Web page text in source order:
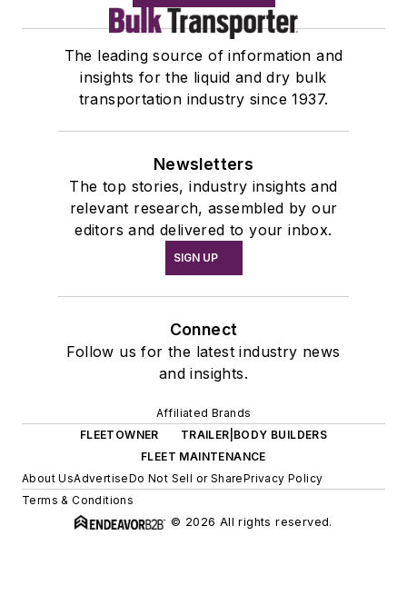
The leading source of information and
insights for the liquid and dry bulk
transportation industry since 1937.
Newsletters
The top stories, industry insights and
relevant research, assembled by our
editors and delivered to your inbox.
SIGN UP
Connect
Follow us for the latest industry news
and insights.
Affiliated Brands
FLEETOWNER
TRAILER|BODY BUILDERS
FLEET MAINTENANCE
About UsAdvertiseDo Not Sell or SharePrivacy Policy
Terms & Conditions
© 2026 All rights reserved.